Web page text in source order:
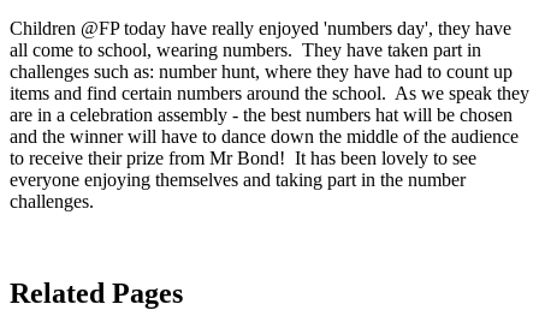
Children @FP today have really enjoyed 'numbers day', they have
all come to school, wearing numbers. They have taken part in
challenges such as: number hunt, where they have had to count up
items and find certain numbers around the school. As we speak they
are in a celebration assembly - the best numbers hat will be chosen
and the winner will have to dance down the middle of the audience
to receive their prize from Mr Bond! It has been lovely to see
everyone enjoying themselves and taking part in the number
challenges.
Related Pages